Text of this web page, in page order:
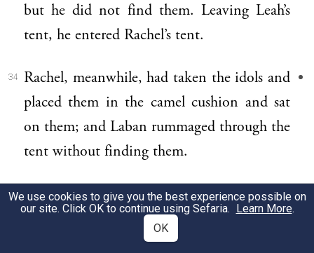
but he did not find them. Leaving Leah’s
tent, he entered Rachel’s tent.
34
Rachel, meanwhile, had taken the idols and
placed them in the camel cushion and sat
on them; and Laban rummaged through the
tent without finding them.
35 For she said to her father, “Let not my lord
take it amiss that I cannot rise before you,
for I am in a womanly way.” Thus he
We use cookies to give you the best experience possible on
our site. Click OK to continue using Sefaria. Learn More.
OK